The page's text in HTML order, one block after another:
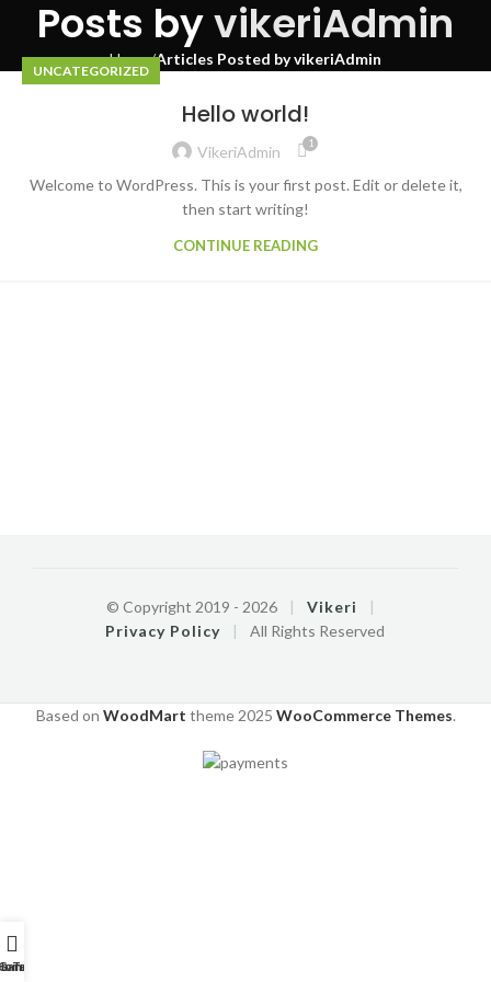
Posts byvikeriAdmin
Home Articles Posted by vikeriAdmin
UNCATEGORIZED
Hello world!
VikeriAdmin 1
Welcome to WordPress. This is your first post. Edit or delete it,
then start writing!
CONTINUE READING
© Copyright 2019 - 2026 | Vikeri
|
Privacy Policy
| All Rights Reserved
Based on WoodMart theme2025 WooCommerce Themes.
Tutorials